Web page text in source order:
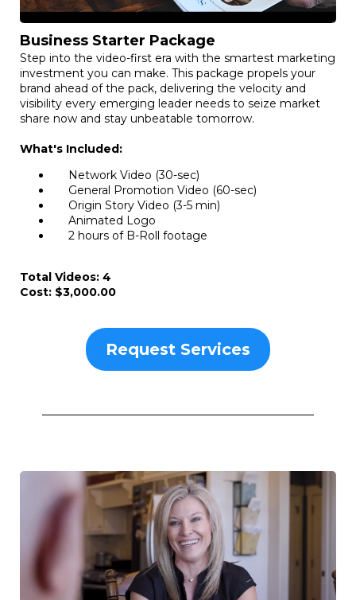
Business Starter Package
Step into the video-first era with the smartest marketing
investment you can make. This package propels your
brand ahead of the pack, delivering the velocity and
visibility every emerging leader needs to seize market
share now and stay unbeatable tomorrow.
What's Included:
Network Video (30-sec)
General Promotion Video (60-sec)
Origin Story Video (3-5 min)
Animated Logo
2 hours of B-Roll footage
Total Videos: 4
Cost: $3,000.00
Request Services